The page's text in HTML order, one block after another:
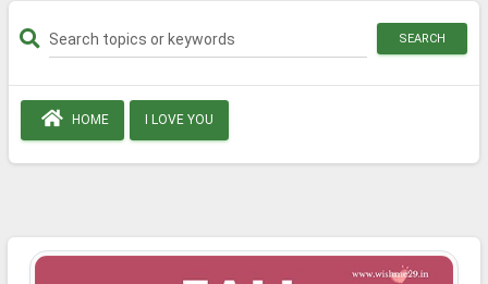
SEARCH
HOME I LOVE YOU